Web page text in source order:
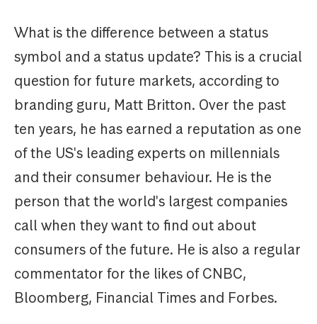
What is the difference between a status
symbol and a status update? This is a crucial
question for future markets, according to
branding guru, Matt Britton. Over the past
ten years, he has earned a reputation as one
of the US's leading experts on millennials
and their consumer behaviour. He is the
person that the world's largest companies
call when they want to find out about
consumers of the future. He is also a regular
commentator for the likes of CNBC,
Bloomberg, Financial Times and Forbes.